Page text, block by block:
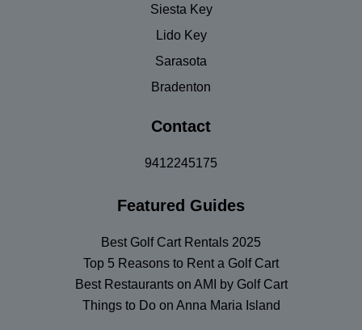
Siesta Key
Lido Key
Sarasota
Bradenton
Contact
9412245175
Featured Guides
Best Golf Cart Rentals 2025
Top 5 Reasons to Rent a Golf Cart
Best Restaurants on AMI by Golf Cart
Things to Do on Anna Maria Island